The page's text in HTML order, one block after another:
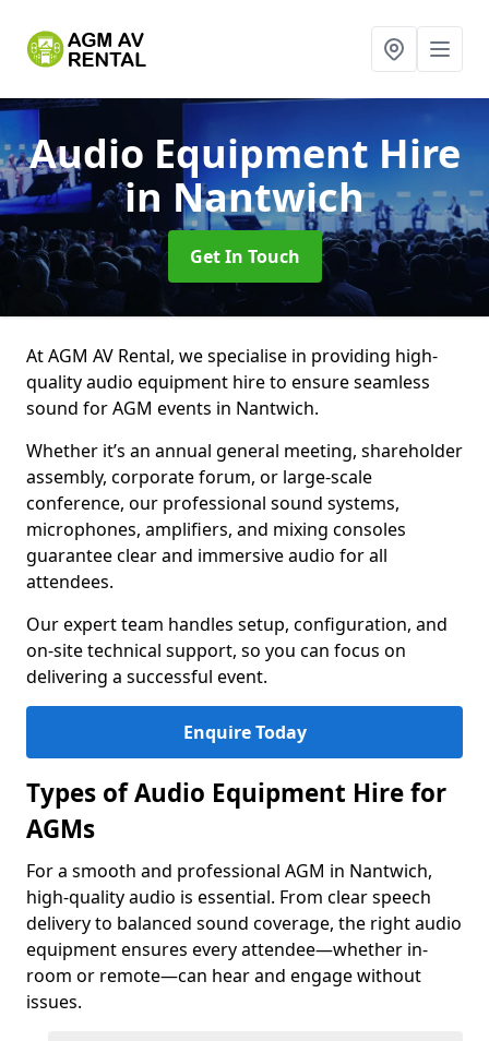
Audio Equipment Hire
in Nantwich
Get In Touch
At AGM AV Rental, we specialise in providing high-
quality audio equipment hire to ensure seamless
sound for AGM events in Nantwich.
Whether it’s an annual general meeting, shareholder
assembly, corporate forum, or large-scale
conference, our professional sound systems,
microphones, amplifiers, and mixing consoles
guarantee clear and immersive audio for all
attendees.
Our expert team handles setup, configuration, and
on-site technical support, so you can focus on
delivering a successful event.
Enquire Today
Types of Audio Equipment Hire for
AGMs
For a smooth and professional AGM in Nantwich,
high-quality audio is essential. From clear speech
delivery to balanced sound coverage, the right audio
equipment ensures every attendee—whether in-
room or remote—can hear and engage without
issues.